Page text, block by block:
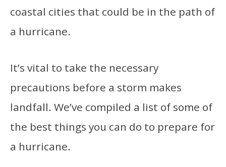
coastal cities that could be in the path of
a hurricane.
It’s vital to take the necessary
precautions before a storm makes
landfall. We’ve compiled a list of some of
the best things you can do to prepare for
a hurricane.